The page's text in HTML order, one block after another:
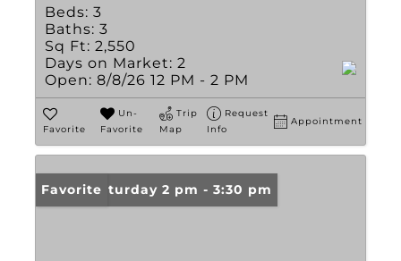
Beds: 3
Baths: 3
Sq Ft: 2,550
Days on Market: 2
Open: 8/8/26 12 PM - 2 PM
Favorite
Un-
Favorite
Trip
Map
Request
Info
Appointment
Open: Saturday 2 pm - 3:30 pm
Favorite